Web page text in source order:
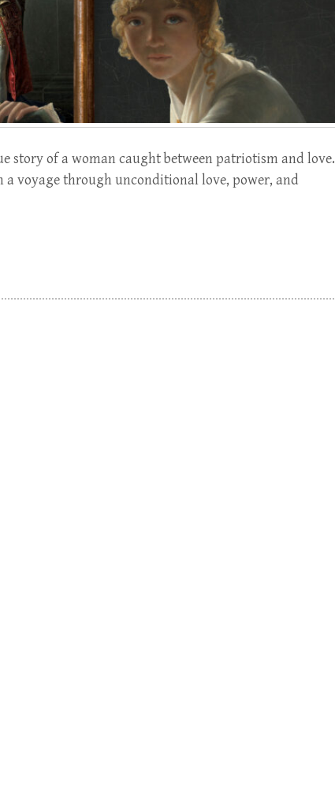
story of a woman caught between patriotism and love.
a voyage through unconditional love, power, and